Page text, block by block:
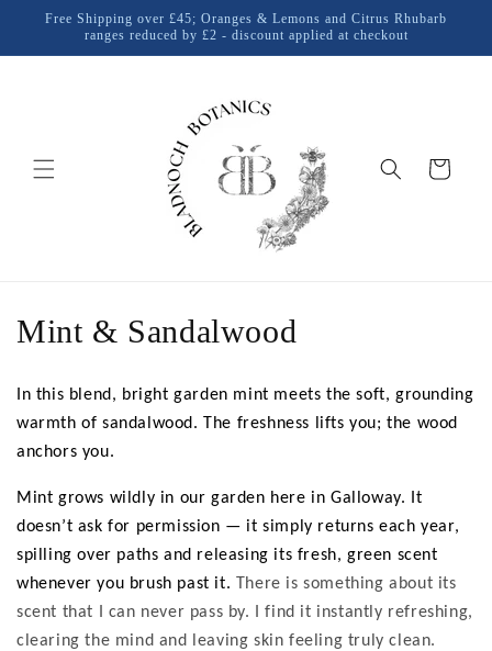
Skip to
content
Free Shipping over £45; Oranges & Lemons and Citrus Rhubarb
ranges reduced by £2 - discount applied at checkout
Cart
C
l
l
e
c
t
i
Mint & Sandalwood
In this blend, bright garden mint meets the soft, grounding
warmth of sandalwood. The freshness lifts you; the wood
anchors you.
Mint grows wildly in our garden here in Galloway. It
doesn’t ask for permission — it simply returns each year,
spilling over paths and releasing its fresh, green scent
whenever you brush past it.
There is something about its
scent that I can never pass by. I find it instantly refreshing,
clearing the mind and leaving skin feeling truly clean.